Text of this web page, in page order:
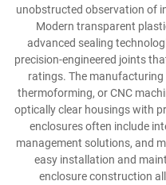
unobstructed observation of
Modern transparent
advanced sealing
precision-engineered joints
ratings. The
thermoforming, or CNC
optically clear housings with
enclosures often include
management solutions, and
easy installation and
enclosure construction